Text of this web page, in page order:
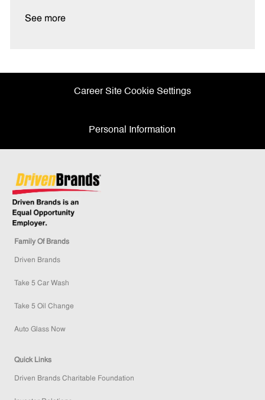
See more
Career Site Cookie Settings
Personal Information
Family Of Brands
Driven Brands
Take 5 Car Wash
Take 5 Oil Change
Auto Glass Now
Quick Links
Driven Brands Charitable Foundation